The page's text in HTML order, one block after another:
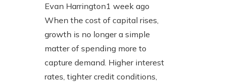
Evan Harrington1 week ago
When the cost of capital rises,
growth is no longer a simple
matter of spending more to
capture demand. Higher interest
rates, tighter credit conditions,